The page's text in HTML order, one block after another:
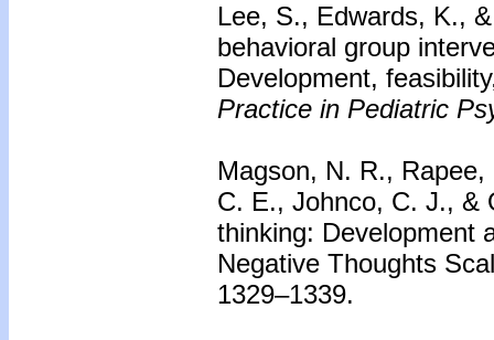
Lee, S., Edwards, K.,
behavioral group
Development,
Practice in Pediatric
Magson, N. R.,
C. E., Johnco, C. J., &
thinking: Development
Negative Thoughts
1329–1339.